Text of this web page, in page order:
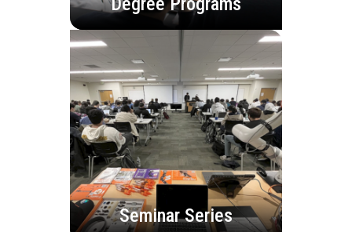
Seminar Series